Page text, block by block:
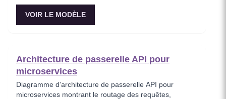
VOIR LE MODÈLE
Architecture de passerelle API pour
microservices
Diagramme d'architecture de passerelle API pour
microservices montrant le routage des requêtes,